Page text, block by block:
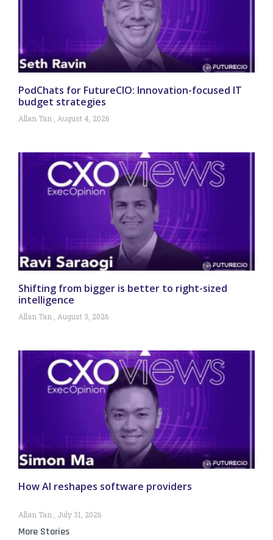
PodChats for FutureCIO: Innovation-focused IT
budget strategies
Allan Tan August 4, 2026
Shifting from bigger is better to right-sized
intelligence
Allan Tan August 3, 2026
How AI reshapes software providers
Allan Tan July 31, 2026
More Stories